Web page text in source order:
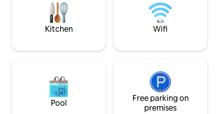
Prime location – close to Pattaya city,
surrounded by BigC supermarkets,
convenient and quiet. 🏊‍♀️ Private pool –
Enjoy your leisure time with your family
garden – providing a relaxing
space – Sombot Pool Villa can meet your
needs, whether for a holiday or a special
celebration. 🛎️ Premium service
experience – Every detail exceeds
facilities.
as is a BBQ
disappointed!
Kitchen Wifi
Pool
Free parking on
premises